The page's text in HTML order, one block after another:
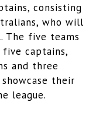
consisting
who will
The five teams
captains,
and three
their
league.